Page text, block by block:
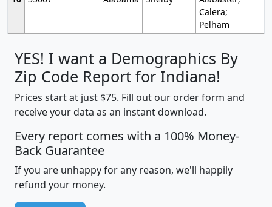
Calera;
Pelham
YES! I want a Demographics By
Zip Code Report for Indiana!
Prices start at just $75. Fill out our order form and
receive your data as an instant download.
Every report comes with a 100% Money-
Back Guarantee
If you are unhappy for any reason, we'll happily
refund your money.